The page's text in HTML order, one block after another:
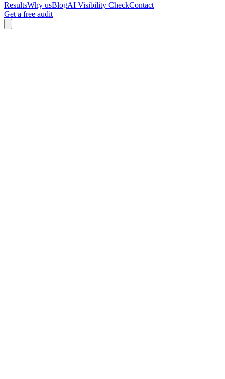
ResultsWhy usBlogAI Visibility CheckContact
Get a free audit